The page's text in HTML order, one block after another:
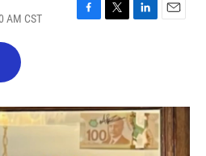
AM CST
F
o
k
T
r
L
I
n
E